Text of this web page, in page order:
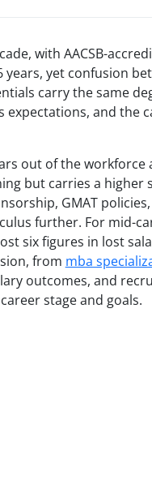
with AACSB-
yet confusion
carry the same
and the
out of the workforce
but carries a higher
GMAT
further. For mid-
six figures in lost
from mba
outcomes, and
stage and goals.